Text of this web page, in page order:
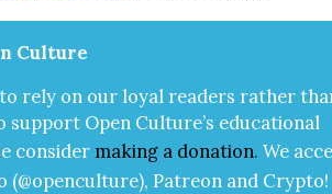
Cul­ture
to rely on our loy­al read­ers rather
sup­port Open Cul­ture’s edu­ca­tion­al
con­sid­er mak­ing a dona­tion. We
(@openculture), Patre­on and Cryp­to!